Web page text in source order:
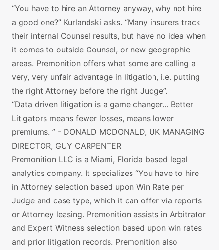
“You have to hire an Attorney anyway, why not hire
a good one?” Kurlandski asks. “Many insurers track
their internal Counsel results, but have no idea when
it comes to outside Counsel, or new geographic
areas. Premonition offers what some are calling a
very, very unfair advantage in litigation, i.e. putting
the right Attorney before the right Judge”.
“Data driven litigation is a game changer... Better
Litigators means fewer losses, means lower
premiums. ” - DONALD MCDONALD, UK MANAGING
DIRECTOR, GUY CARPENTER
Premonition LLC is a Miami, Florida based legal
analytics company. It specializes “You have to hire
in Attorney selection based upon Win Rate per
Judge and case type, which it can offer via reports
or Attorney leasing. Premonition assists in Arbitrator
and Expert Witness selection based upon win rates
and prior litigation records. Premonition also